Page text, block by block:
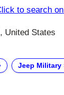
to search
United States
Jeep Military